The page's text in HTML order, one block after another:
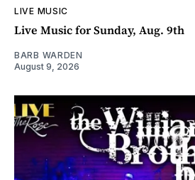
LIVE MUSIC
Live Music for Sunday, Aug. 9th
BARB WARDEN
August 9, 2026